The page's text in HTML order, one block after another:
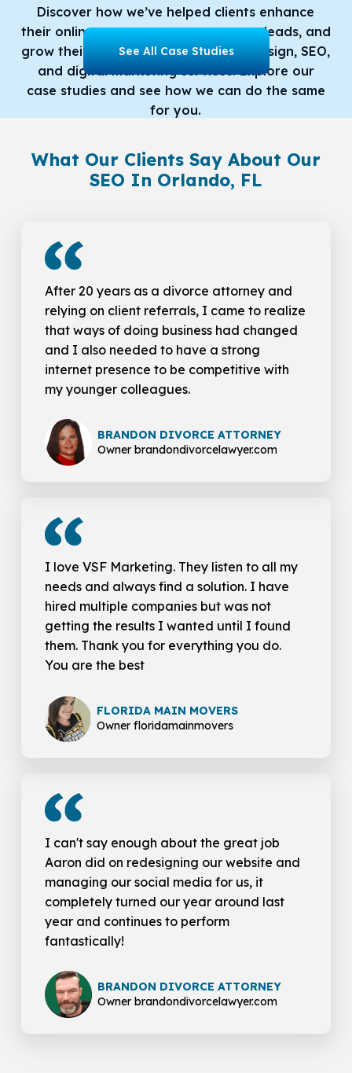
Discover how we’ve helped clients enhance
their online presence, generate more leads, and
grow their businesses with our web design, SEO,
and digital marketing services. Explore our
case studies and see how we can do the same
for you.
See All Case Studies
What Our Clients Say About Our
SEO In Orlando, FL
After 20 years as a divorce attorney and
relying on client referrals, I came to realize
that ways of doing business had changed
and I also needed to have a strong
internet presence to be competitive with
my younger colleagues.
BRANDON DIVORCE ATTORNEY
Owner brandondivorcelawyer.com
I love VSF Marketing. They listen to all my
needs and always find a solution. I have
hired multiple companies but was not
getting the results I wanted until I found
them. Thank you for everything you do.
You are the best
FLORIDA MAIN MOVERS
Owner floridamainmovers
I can't say enough about the great job
Aaron did on redesigning our website and
managing our social media for us, it
completely turned our year around last
year and continues to perform
fantastically!
BRANDON DIVORCE ATTORNEY
Owner brandondivorcelawyer.com